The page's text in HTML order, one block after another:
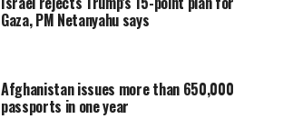
Gaza, PM Netanyahu says
Afghanistan issues more than 650,000
passports in one year